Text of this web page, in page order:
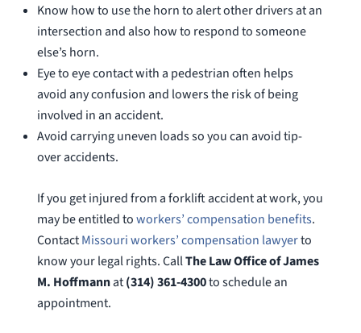
Know how to use the horn to alert other drivers at an
intersection and also how to respond to someone
else’s horn.
Eye to eye contact with a pedestrian often helps
avoid any confusion and lowers the risk of being
involved in an accident.
Avoid carrying uneven loads so you can avoid tip-
over accidents.
If you get injured from a forklift accident at work, you
may be entitled toworkers’ compensation benefits.
ContactMissouri workers’ compensation lawyerto
know your legal rights. CallThe Law Office of James
M. Hoffmannat(314) 361-4300to schedule an
appointment.